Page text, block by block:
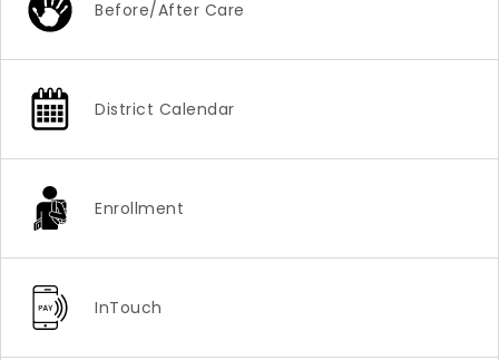
Before/After Care
District Calendar
Enrollment
InTouch